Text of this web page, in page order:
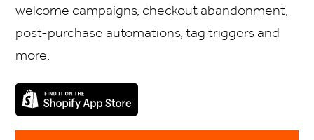
welcome campaigns, checkout abandonment,
post-purchase automations, tag triggers and
more.